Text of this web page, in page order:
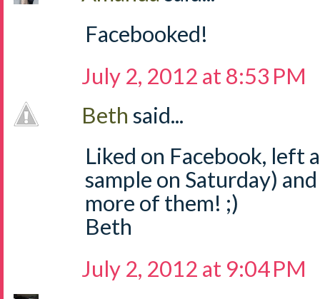
Facebooked!
July 2, 2012 at 8:53 PM
Beth said...
Liked on Facebook, left
sample on Saturday)
more of them! ;)
Beth
July 2, 2012 at 9:04 PM